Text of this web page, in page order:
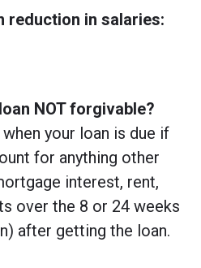
reduction in salaries:
NOT forgivable?
your loan is due if
for anything other
interest, rent,
over the 8 or 24 weeks
after getting the loan.